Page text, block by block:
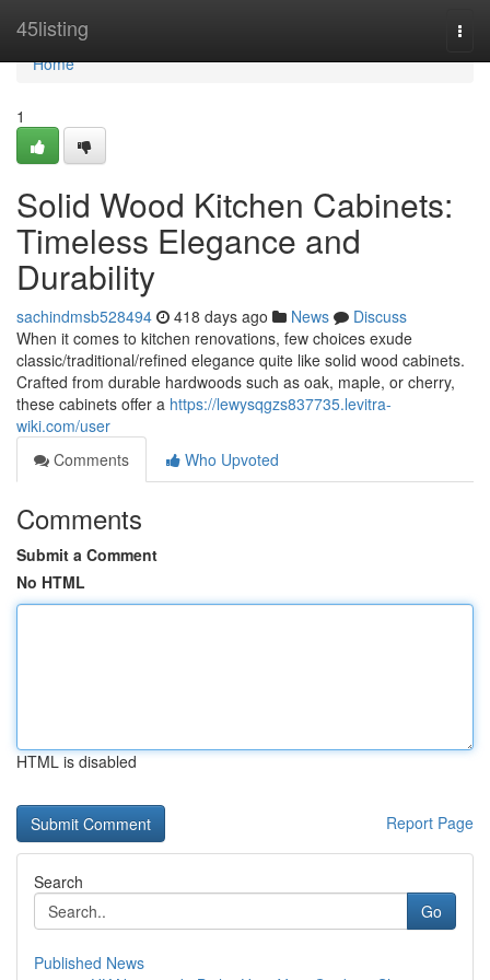
45listing
Home
Home
1
Solid Wood Kitchen Cabinets:
Timeless Elegance and
Durability
sachindmsb528494 418 days ago News
Discuss
When it comes to kitchen renovations, few choices exude
classic/traditional/refined elegance quite like solid wood cabinets.
Crafted from durable hardwoods such as oak, maple, or cherry,
these cabinets offer a https://lewysqgzs837735.levitra-
wiki.com/user
Comments
Who Upvoted
Comments
Submit a Comment
No HTML
HTML is disabled
Report Page
Search
Go
Published News